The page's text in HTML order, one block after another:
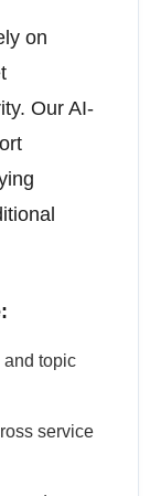
on
Our AI-
and topic
service